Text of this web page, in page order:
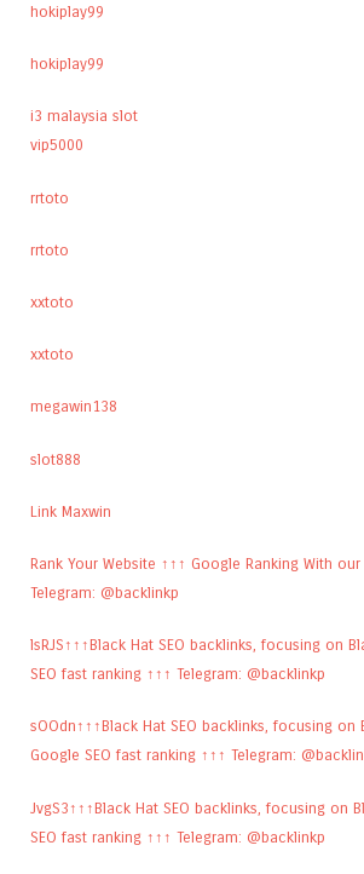
hokiplay99
hokiplay99
i3 malaysia slot
vip5000
rrtoto
rrtoto
xxtoto
xxtoto
megawin138
slot888
Link Maxwin
Rank Your Website ↑↑↑ Google Ranking With our
Telegram: @backlinkp
lsRJS↑↑↑Black Hat SEO backlinks, focusing on
SEO fast ranking ↑↑↑ Telegram: @backlinkp
sOOdn↑↑↑Black Hat SEO backlinks, focusing on
Google SEO fast ranking ↑↑↑ Telegram:
JvgS3↑↑↑Black Hat SEO backlinks, focusing on
SEO fast ranking ↑↑↑ Telegram: @backlinkp